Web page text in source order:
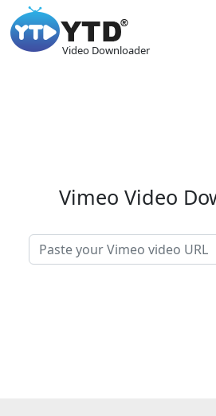
Video Downloader
Vimeo Video